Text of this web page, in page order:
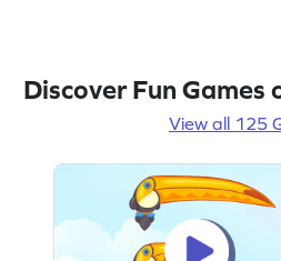
Discover Fun Games
View all 125